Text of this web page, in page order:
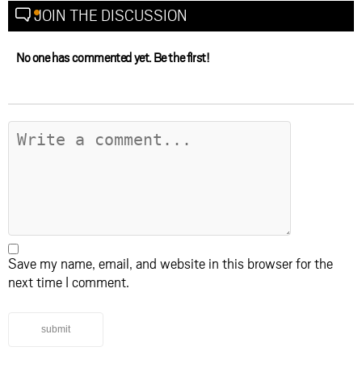
JOIN THE DISCUSSION
No one has commented yet. Be the first!
Save my name, email, and website in this browser for the
next time I comment.
submit